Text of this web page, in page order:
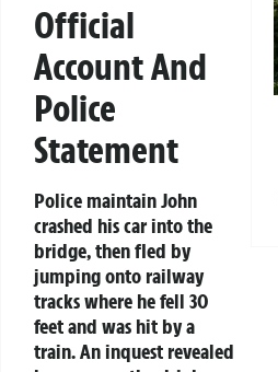
Official
Account And
Police
Statement
Police maintain John
crashed his car into the
bridge, then fled by
jumping onto railway
tracks where he fell 30
feet and was hit by a
train. An inquest revealed